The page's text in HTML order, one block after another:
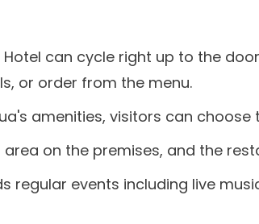
can cycle right up to the
or order from the menu.
amenities, visitors can choose
area on the premises, and the
regular events including live